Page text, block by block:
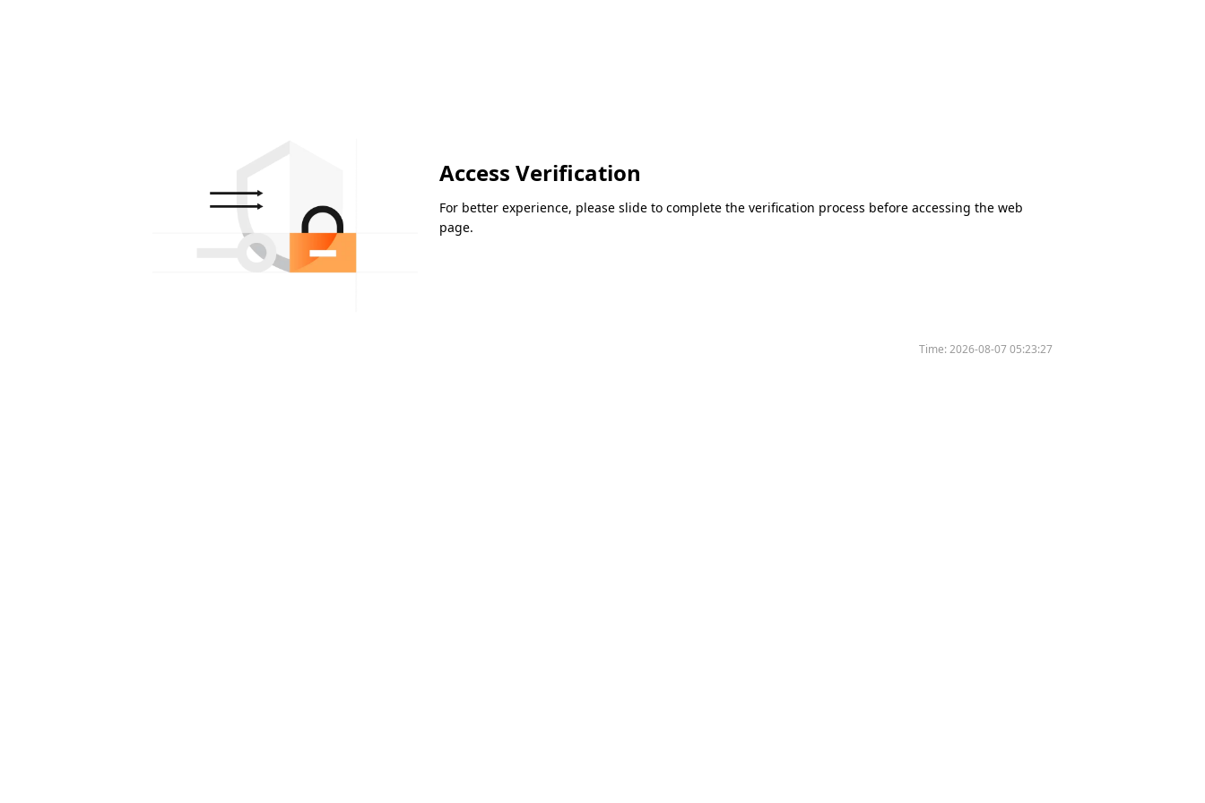
Access Verification
For better experience, please slide to complete the verification process before accessing the web
page.
Time:2026-08-07 05:23:27